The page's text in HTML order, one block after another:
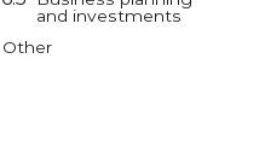
Other
and investments